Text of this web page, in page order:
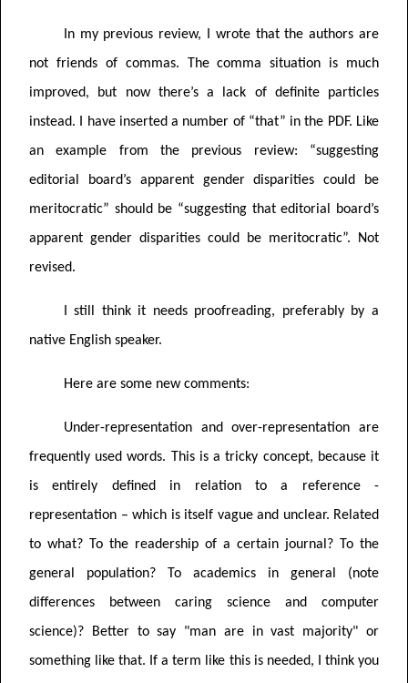
In my previous review, I wrote that the authors are
not friends of commas. The comma situation is much
improved, but now there’s a lack of definite particles
instead. I have inserted a number of “that” in the PDF. Like
an example from the previous review: “suggesting
editorial board’s apparent gender disparities could be
meritocratic” should be “suggesting that editorial board’s
apparent gender disparities could be meritocratic”. Not
revised.
I still think it needs proofreading, preferably by a
native English speaker.
Here are some new comments:
Under-representation and over-representation are
frequently used words. This is a tricky concept, because it
is entirely defined in relation to a reference -
representation – which is itself vague and unclear. Related
to what? To the readership of a certain journal? To the
general population? To academics in general (note
differences between caring science and computer
science)? Better to say "man are in vast majority" or
something like that. If a term like this is needed, I think you